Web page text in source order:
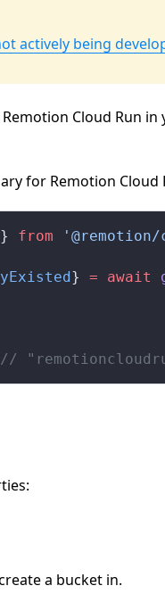
actively being
Cloud Run
for Remotion
} from
} = await
//
a bucket in.